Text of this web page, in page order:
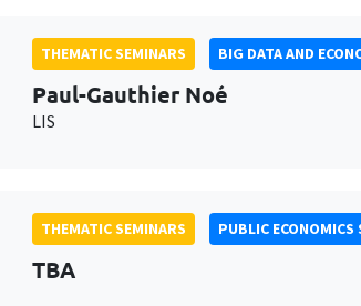
THEMATIC SEMINARS BIG DATA AND
Paul-Gauthier Noé
LIS
THEMATIC SEMINARS PUBLIC ECONOMICS
TBA